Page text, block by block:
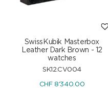
SwissKubik Masterbox
Leather Dark Brown - 12
watches
SK12.CV004
CHF8'340.00